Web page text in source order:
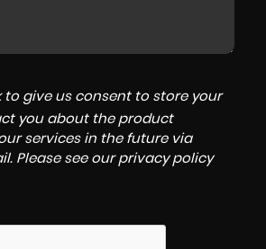
to give us consent to store your
you about the product
services in the future via
Please see our privacy policy